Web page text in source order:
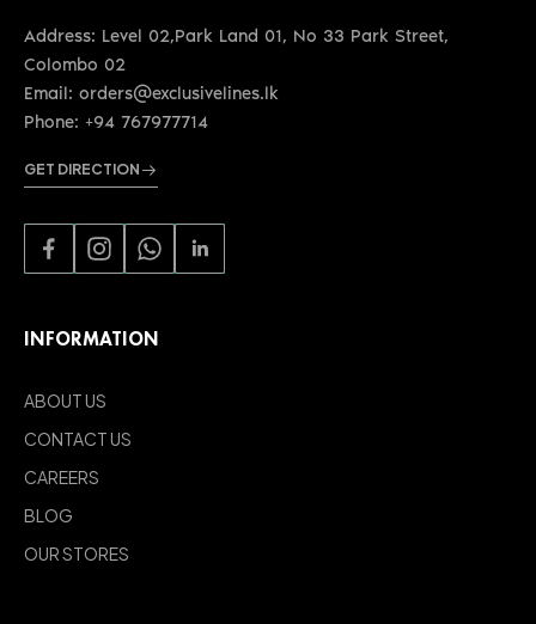
Address: Level 02,Park Land 01, No 33 Park Street,
Colombo 02
Email: orders@exclusivelines.lk
Phone: +94 767977714
GET DIRECTION
INFORMATION
ABOUT US
CONTACT US
CAREERS
BLOG
OUR STORES